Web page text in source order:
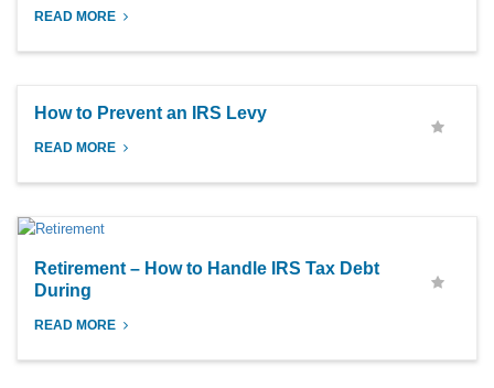
READ MORE
How to Prevent an IRS Levy
READ MORE
Retirement – How to Handle IRS Tax Debt
During
READ MORE